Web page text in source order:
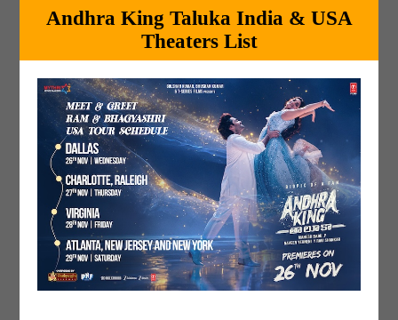
Andhra King Taluka India & USA
Theaters List